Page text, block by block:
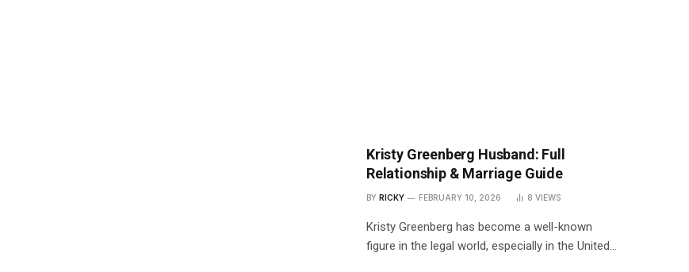
Kristy Greenberg Husband: Full
Relationship & Marriage Guide
BY RICKY FEBRUARY 10, 2026 8 VIEWS
Kristy Greenberg has become a well-known
figure in the legal world, especially in the United…